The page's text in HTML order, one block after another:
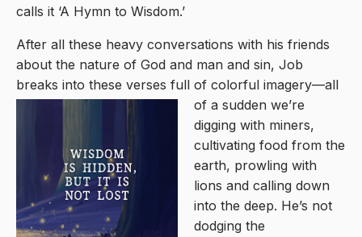
calls it ‘A Hymn to Wisdom.’
After all these heavy conversations with his friends
about the nature of God and man and sin, Job
breaks into these verses full of colorful imagery—all
of a sudden we’re
digging with miners,
cultivating food from the
earth, prowling with
lions and calling down
into the deep. He’s not
dodging the